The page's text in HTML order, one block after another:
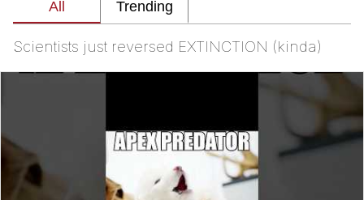
Does He Know?
Evelyn Smith Smiling /
Evelynsmithhhhh Stare
My Father-In-Law Is A Builder / We
Can't, We Don't Know How To Do It
Scientists just reversed EXTINCTION (kinda)